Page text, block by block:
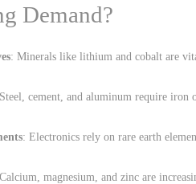
Demand?
: Minerals like lithium and cobalt are
cement, and aluminum require iron
: Electronics rely on rare earth
magnesium, and zinc are